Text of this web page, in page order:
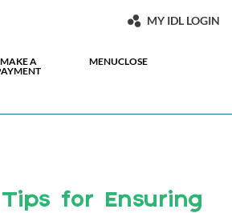
MY IDL LOGIN
MAKE A
MENUCLOSE
for Ensuring